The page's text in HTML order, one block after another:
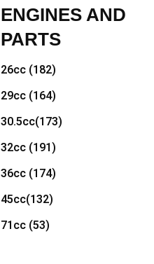
ENGINES AND
PARTS
26cc (182)
29cc (164)
30.5cc(173)
32cc (191)
36cc (174)
45cc(132)
71cc (53)